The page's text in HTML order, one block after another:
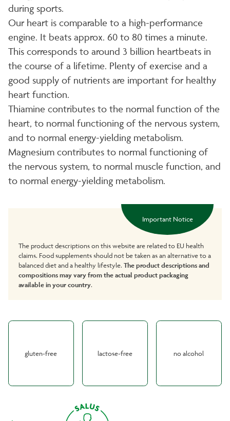
during sports.
Our heart is comparable to a high-performance
engine. It beats approx. 60 to 80 times a minute.
This corresponds to around 3 billion heartbeats in
the course of a lifetime. Plenty of exercise and a
good supply of nutrients are important for healthy
heart function.
Thiamine contributes to the normal function of the
heart, to normal functioning of the nervous system,
and to normal energy-yielding metabolism.
Magnesium contributes to normal functioning of
the nervous system, to normal muscle function, and
to normal energy-yielding metabolism.
Important Notice
The product descriptions on this website are related to EU health
claims. Food supplements should not be taken as an alternative to a
balanced diet and a healthy lifestyle. The product descriptions and
compositions may vary from the actual product packaging
available in your country.
gluten-free lactose-free no alcohol